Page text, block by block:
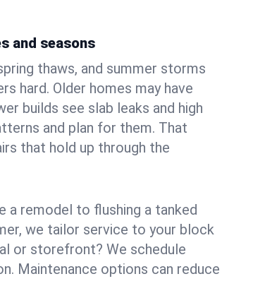
and seasons
thaws, and summer storms
hard. Older homes may have
builds see slab leaks and high
and plan for them. That
that hold up through the
a remodel to flushing a tanked
we tailor service to your block
or storefront? We schedule
Maintenance options can reduce